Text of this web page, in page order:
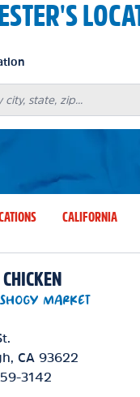
CALIFORNIA
CHICKEN
MARKET
CA 93622
3142